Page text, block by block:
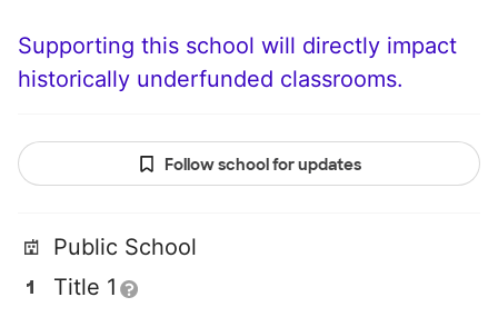
Supporting this school will directly impact
historically underfunded classrooms.
Follow school for updates
Public School
Title 1